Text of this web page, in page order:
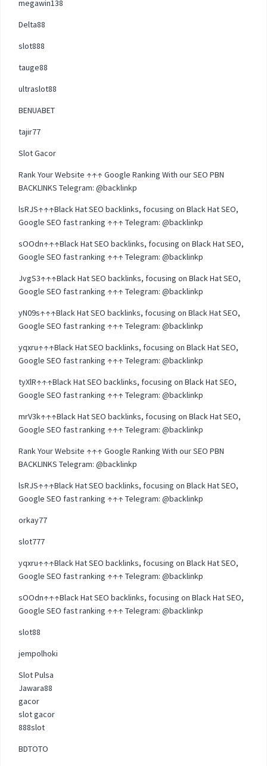
megawin138
Delta88
slot888
tauge88
ultraslot88
BENUABET
tajir77
Slot Gacor
Rank Your Website ↑↑↑ Google Ranking With our SEO PBN
BACKLINKS Telegram: @backlinkp
lsRJS↑↑↑Black Hat SEO backlinks, focusing on Black Hat SEO,
Google SEO fast ranking ↑↑↑ Telegram: @backlinkp
sOOdn↑↑↑Black Hat SEO backlinks, focusing on Black Hat SEO,
Google SEO fast ranking ↑↑↑ Telegram: @backlinkp
JvgS3↑↑↑Black Hat SEO backlinks, focusing on Black Hat SEO,
Google SEO fast ranking ↑↑↑ Telegram: @backlinkp
yN09s↑↑↑Black Hat SEO backlinks, focusing on Black Hat SEO,
Google SEO fast ranking ↑↑↑ Telegram: @backlinkp
yqxru↑↑↑Black Hat SEO backlinks, focusing on Black Hat SEO,
Google SEO fast ranking ↑↑↑ Telegram: @backlinkp
tyXlR↑↑↑Black Hat SEO backlinks, focusing on Black Hat SEO,
Google SEO fast ranking ↑↑↑ Telegram: @backlinkp
mrV3k↑↑↑Black Hat SEO backlinks, focusing on Black Hat SEO,
Google SEO fast ranking ↑↑↑ Telegram: @backlinkp
Rank Your Website ↑↑↑ Google Ranking With our SEO PBN
BACKLINKS Telegram: @backlinkp
lsRJS↑↑↑Black Hat SEO backlinks, focusing on Black Hat SEO,
Google SEO fast ranking ↑↑↑ Telegram: @backlinkp
orkay77
slot777
yqxru↑↑↑Black Hat SEO backlinks, focusing on Black Hat SEO,
Google SEO fast ranking ↑↑↑ Telegram: @backlinkp
sOOdn↑↑↑Black Hat SEO backlinks, focusing on Black Hat SEO,
Google SEO fast ranking ↑↑↑ Telegram: @backlinkp
slot88
jempolhoki
Slot Pulsa
Jawara88
gacor
slot gacor
888slot
BDTOTO